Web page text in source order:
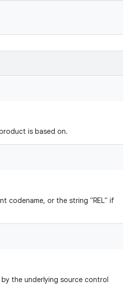
is based on.
codename, or the string "REL" if
the underlying source control